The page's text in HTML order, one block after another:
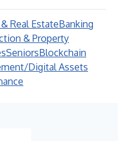
Real EstateBanking
& Property
SeniorsBlockchain
Digital Assets